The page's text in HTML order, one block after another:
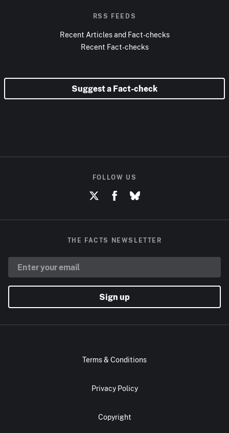
RSS FEEDS
Recent Articles and Fact-checks
Recent Fact-checks
Suggest a Fact-check
FOLLOW US
THE FACTS NEWSLETTER
Sign up
Terms & Conditions
Privacy Policy
Copyright